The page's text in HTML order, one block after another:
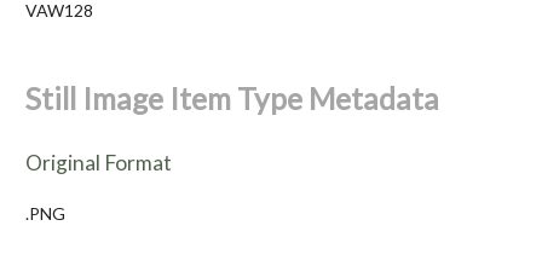
VAW128
Still Image Item Type Metadata
Original Format
.PNG